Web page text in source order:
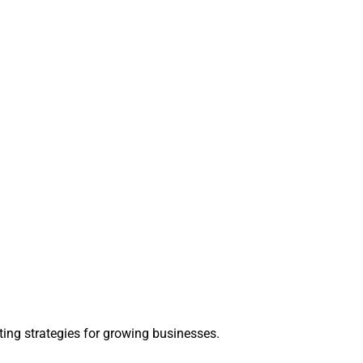
strategies for growing businesses.